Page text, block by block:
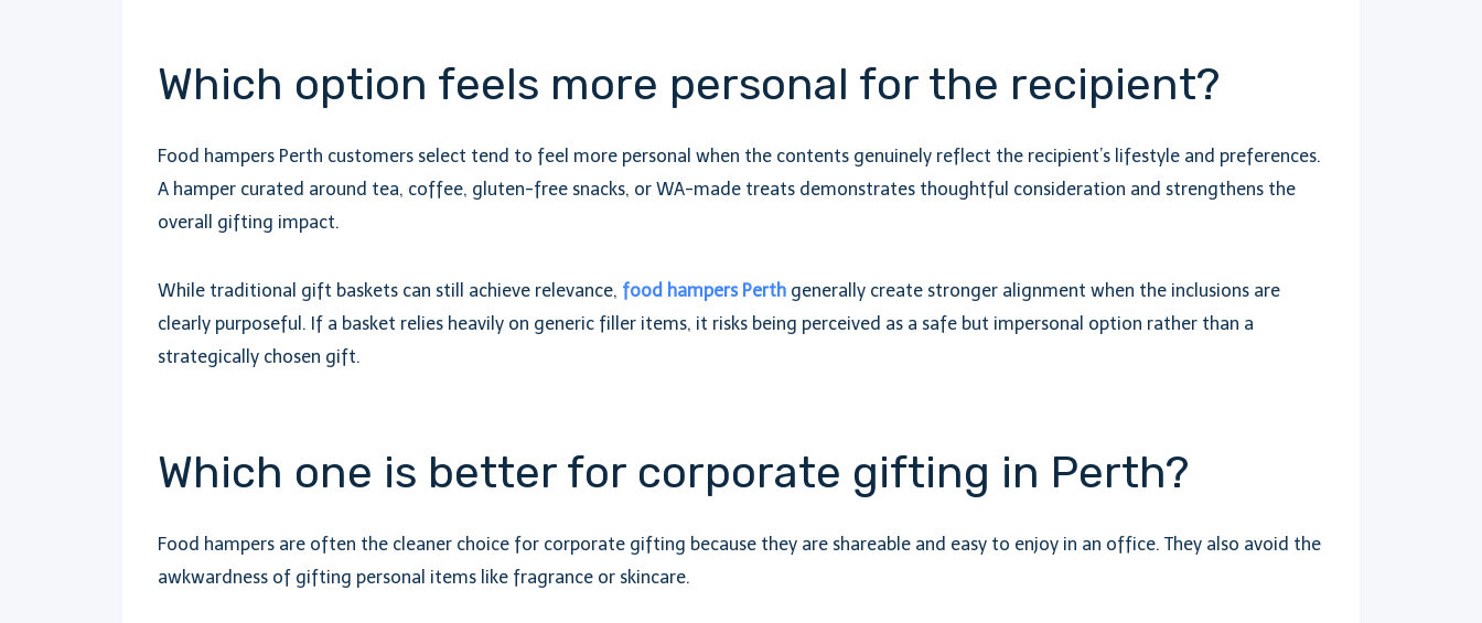
Which option feels more personal for the recipient?
Food hampers Perth customers select tend to feel more personal when the contents genuinely reflect the recipient’s lifestyle and preferences.
A hamper curated around tea, coffee, gluten-free snacks, or WA-made treats demonstrates thoughtful consideration and strengthens the
overall gifting impact.
While traditional gift baskets can still achieve relevance, food hampers Perth generally create stronger alignment when the inclusions are
clearly purposeful. If a basket relies heavily on generic filler items, it risks being perceived as a safe but impersonal option rather than a
strategically chosen gift.
Which one is better for corporate gifting in Perth?
Food hampers are often the cleaner choice for corporate gifting because they are shareable and easy to enjoy in an office. They also avoid the
awkwardness of gifting personal items like fragrance or skincare.